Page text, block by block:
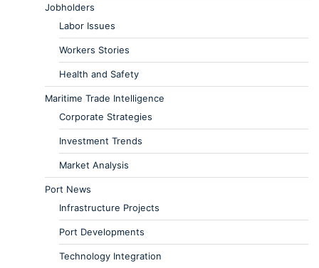
Jobholders
Labor Issues
Workers Stories
Health and Safety
Maritime Trade Intelligence
Corporate Strategies
Investment Trends
Market Analysis
Port News
Infrastructure Projects
Port Developments
Technology Integration